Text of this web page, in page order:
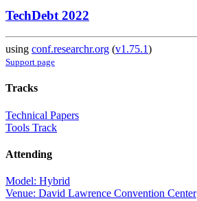
TechDebt 2022
using conf.researchr.org (v1.75.1)
Support page
Tracks
Technical Papers
Tools Track
Attending
Model: Hybrid
Venue: David Lawrence Convention Center